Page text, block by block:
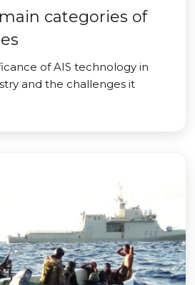
categories of
of AIS technology in
and the challenges it